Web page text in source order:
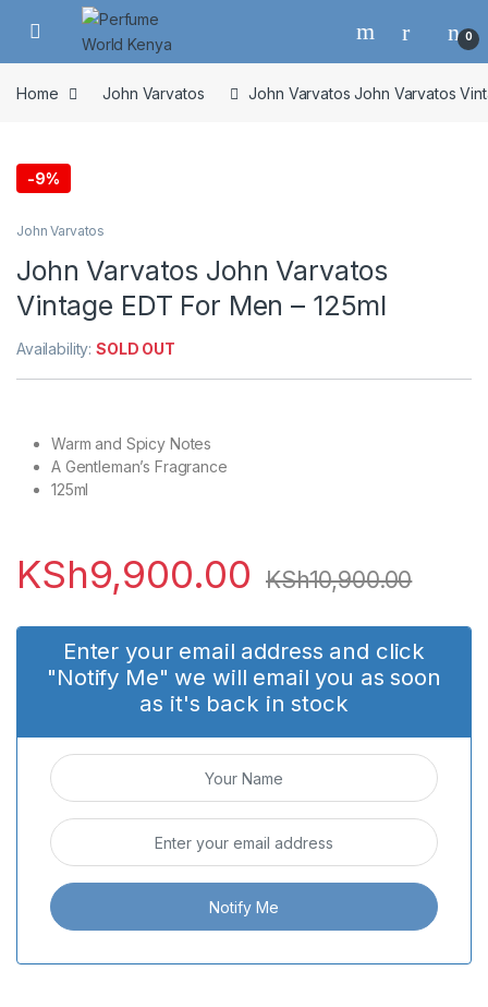
Skip to navigation
Skip to content
0
Home John Varvatos John Varvatos John Varvatos
-9%
John Varvatos
John Varvatos John Varvatos
Vintage EDT For Men – 125ml
Availability:SOLD OUT
Warm and Spicy Notes
A Gentleman’s Fragrance
125ml
KSh9,900.00 KSh10,900.00
Enter your email address and click
"Notify Me" we will email you as soon
as it's back in stock